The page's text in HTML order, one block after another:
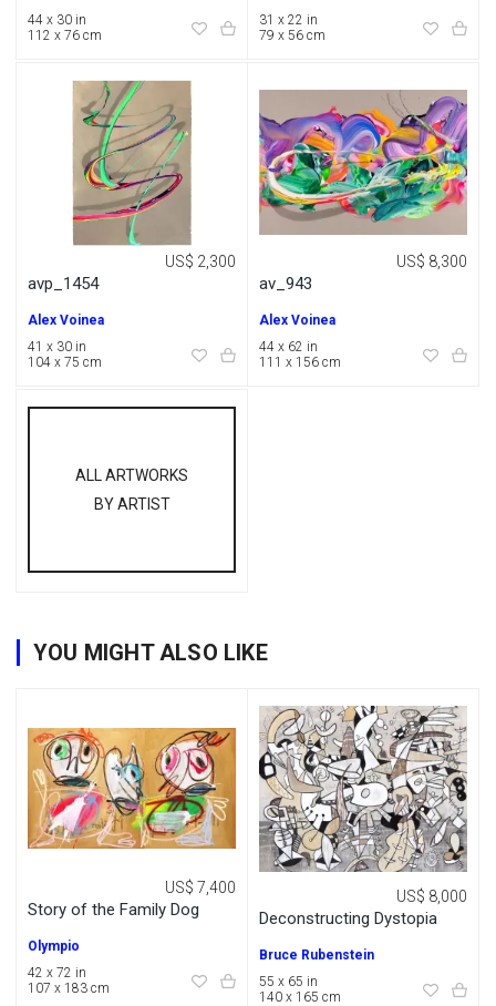
44 x 30 in
112 x 76 cm
31 x 22 in
79 x 56 cm
avp_1454
US$ 2,300
Alex Voinea
41 x 30 in
104 x 75 cm
av_943
US$ 8,300
Alex Voinea
44 x 62 in
111 x 156 cm
ALL ARTWORKS
BY ARTIST
YOU MIGHT ALSO LIKE
Story of the Family Dog
US$ 7,400
Olympio
42 x 72 in
107 x 183 cm
Deconstructing Dystopia
US$ 8,000
Bruce Rubenstein
55 x 65 in
140 x 165 cm